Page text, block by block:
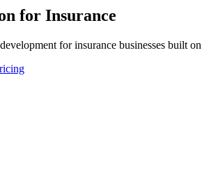
for Insurance
for insurance businesses built